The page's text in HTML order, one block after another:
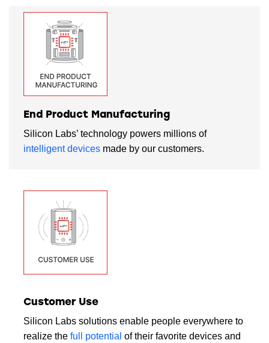
End Product Manufacturing
Silicon Labs’ technology powers millions of
intelligent devices made by our customers.
Customer Use
Silicon Labs solutions enable people everywhere to
realize the full potential of their favorite devices and